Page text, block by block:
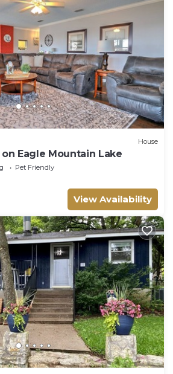
House
Eagle Mountain Lake
Pet Friendly
View Availability